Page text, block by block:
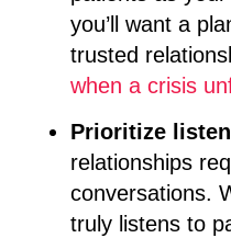
you’ll want a
trusted
when a crisis
Prioritize
relationships
conversations.
truly listens to